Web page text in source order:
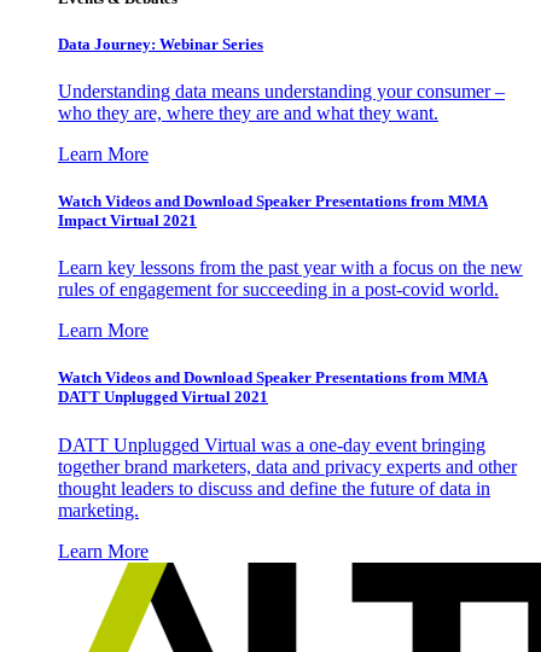
Data Journey: Webinar Series
Understanding data means understanding your consumer –
who they are, where they are and what they want.
Learn More
Watch Videos and Download Speaker Presentations from MMA
Impact Virtual 2021
Learn key lessons from the past year with a focus on the new
rules of engagement for succeeding in a post-covid world.
Learn More
Watch Videos and Download Speaker Presentations from MMA
DATT Unplugged Virtual 2021
DATT Unplugged Virtual was a one-day event bringing
together brand marketers, data and privacy experts and other
thought leaders to discuss and define the future of data in
marketing.
Learn More